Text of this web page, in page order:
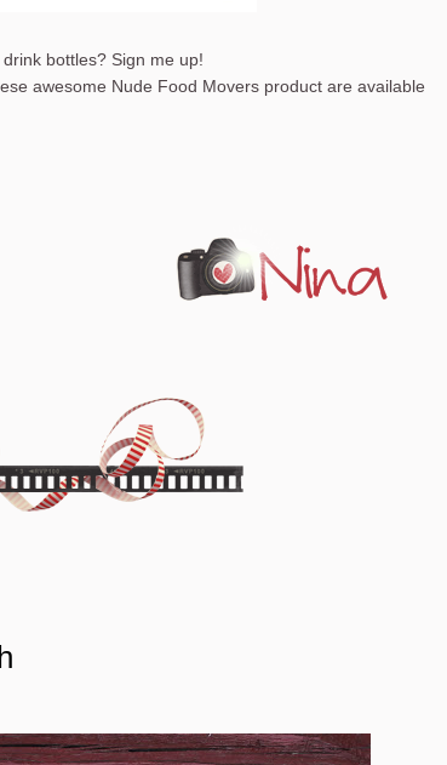
bottles? Sign me up!
awesome Nude Food Movers product are available